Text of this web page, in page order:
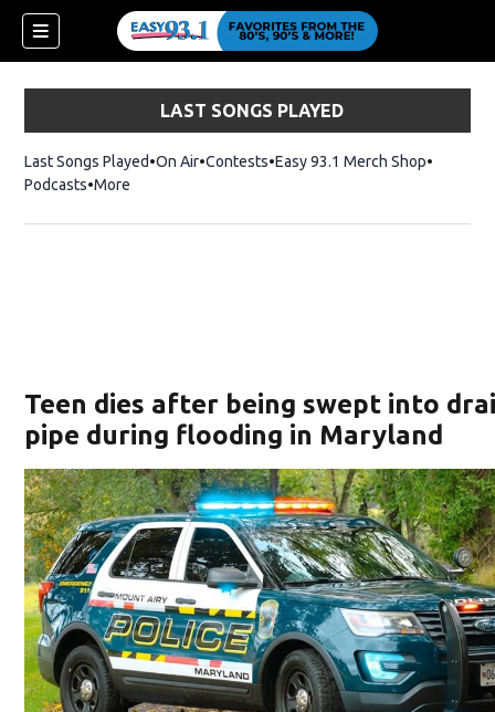
LAST SONGS PLAYED
Last Songs Played On Air Contests Easy 93.1 Merch ShopOpens in
Podcasts More
Teen dies after being swept into
pipe during flooding in Maryland